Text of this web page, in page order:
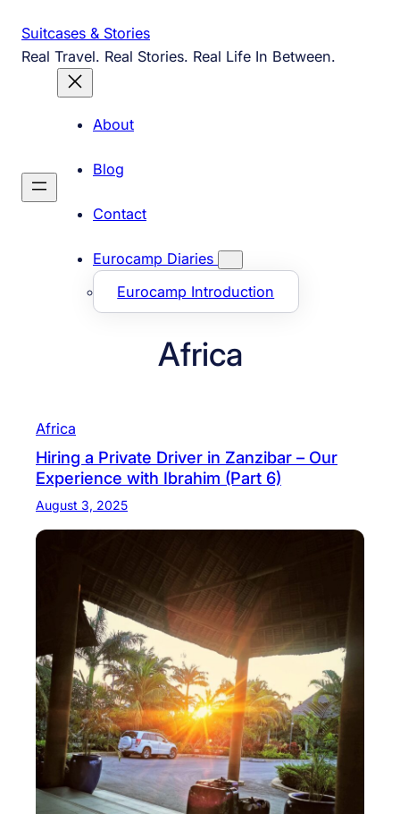
content
Suitcases & Stories
Real Travel. Real Stories. Real Life In Between.
About
Blog
Contact
Eurocamp Diaries
Eurocamp Introduction
Africa
Africa
Hiring a Private Driver in Zanzibar – Our
Experience with Ibrahim (Part 6)
August 3, 2025